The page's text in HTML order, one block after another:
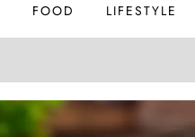
FOOD LIFESTYLE